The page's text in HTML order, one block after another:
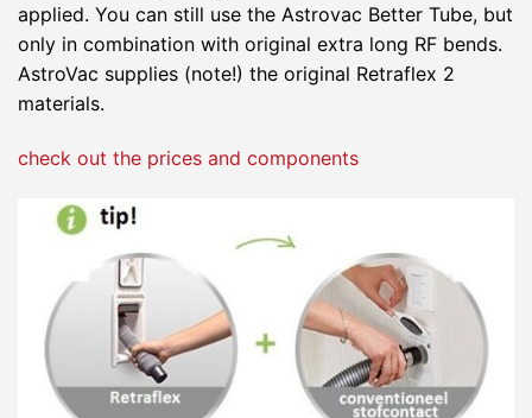
applied. You can still use the Astrovac Better Tube, but
only in combination with original extra long RF bends.
AstroVac supplies (note!) the original Retraflex 2
materials.
check out the prices and components